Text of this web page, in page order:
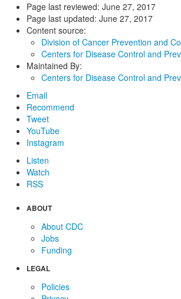
Page last reviewed: June 27, 2017
Page last updated: June 27, 2017
Content source:
Division of Cancer Prevention and
Centers for Disease Control and
Maintained By:
Centers for Disease Control and
Email
Recommend
Tweet
YouTube
Instagram
Listen
Watch
RSS
ABOUT
About CDC
Jobs
Funding
LEGAL
Policies